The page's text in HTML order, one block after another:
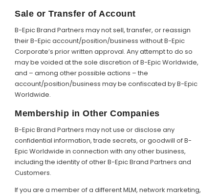
Sale or Transfer of Account
B-Epic Brand Partners may not sell, transfer, or reassign
their B-Epic account/position/business without B-Epic
Corporate’s prior written approval. Any attempt to do so
may be voided at the sole discretion of B-Epic Worldwide,
and – among other possible actions – the
account/position/business may be confiscated by B-Epic
Worldwide.
Membership in Other Companies
B-Epic Brand Partners may not use or disclose any
confidential information, trade secrets, or goodwill of B-
Epic Worldwide in connection with any other business,
including the identity of other B-Epic Brand Partners and
Customers.
If you are a member of a different MLM, network marketing,